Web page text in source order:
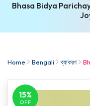
Bhasa Bidya
Home Bengali ব্যাকরণ
15%
OFF